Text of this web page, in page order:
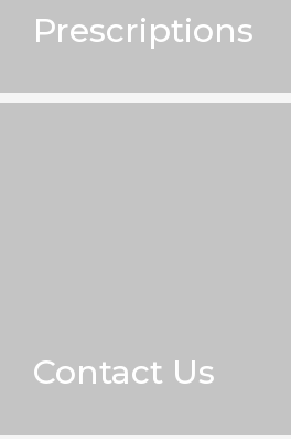
Prescriptions
Contact Us